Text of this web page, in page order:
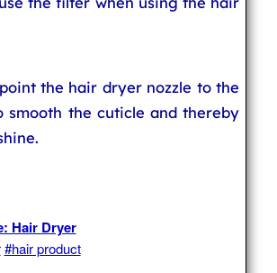
the hair dryer nozzle to the
smooth the cuticle and thereby
Hair Dryer
#hair product